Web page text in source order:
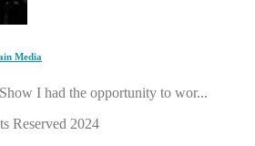
Media
I had the opportunity to wor...
Reserved 2024